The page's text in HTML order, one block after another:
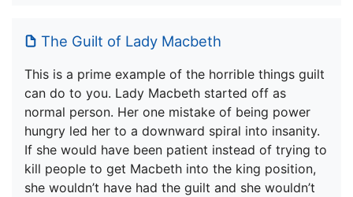
The Guilt of Lady Macbeth
This is a prime example of the horrible things guilt
can do to you. Lady Macbeth started off as
normal person. Her one mistake of being power
hungry led her to a downward spiral into insanity.
If she would have been patient instead of trying to
kill people to get Macbeth into the king position,
she wouldn’t have had the guilt and she wouldn’t